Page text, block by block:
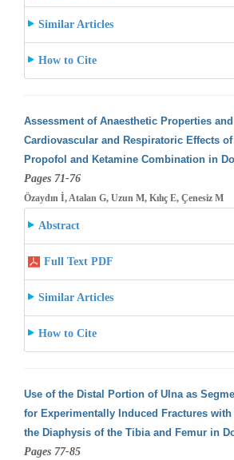
Similar Articles
How to Cite
Assessment of Anaesthetic Properties
Cardiovascular and Respiratoric Effects
Propofol and Ketamine Combination in
Pages 71-76
Özaydın İ, Atalan G, Uzun M, Kılıç E, Çenesiz M
Abstract
Full Text PDF
Similar Articles
How to Cite
Use of the Distal Portion of Ulna as
for Experimentally Induced Fractures with
the Diaphysis of the Tibia and Femur in
Pages 77-85